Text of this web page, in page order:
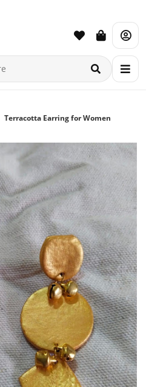
Terracotta Earring for Women